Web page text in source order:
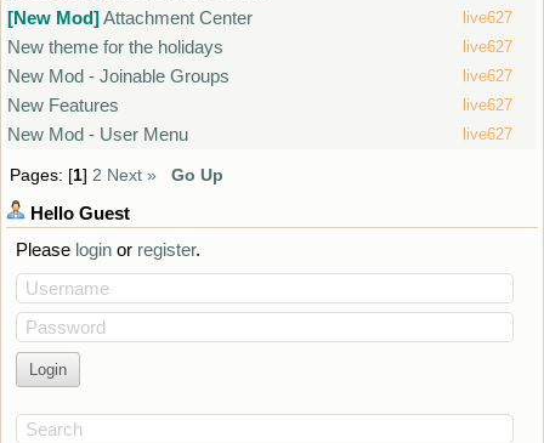
[New Mod] Attachment Center live627
New theme for the holidays live627
New Mod - Joinable Groups live627
New Features live627
New Mod - User Menu live627
Pages: [1] 2 Next » Go Up
HelloGuest
Please loginor register.
Username
Password
Search